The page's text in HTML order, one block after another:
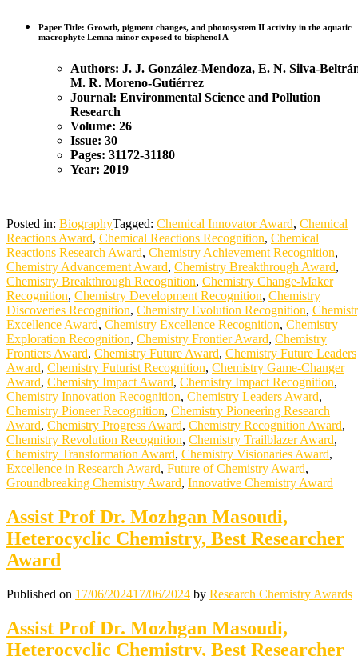
Paper Title: Growth, pigment changes, and photosystem II activity in the aquatic
macrophyte Lemna minor exposed to bisphenol A
Authors: J. J. González-Mendoza, E. N. Silva-
M. R. Moreno-Gutiérrez
Journal: Environmental Science and Pollution
Research
Volume: 26
Issue: 30
Pages: 31172-31180
Year: 2019
Posted in: BiographyTagged: Chemical Innovator Award, Chemical
Reactions Award, Chemical Reactions Recognition, Chemical
Reactions Research Award, Chemistry Achievement Recognition,
Chemistry Advancement Award, Chemistry Breakthrough Award,
Chemistry Breakthrough Recognition, Chemistry Change-Maker
Recognition, Chemistry Development Recognition, Chemistry
Discoveries Recognition, Chemistry Evolution Recognition,
Excellence Award, Chemistry Excellence Recognition, Chemistry
Exploration Recognition, Chemistry Frontier Award, Chemistry
Frontiers Award, Chemistry Future Award, Chemistry Future Leaders
Award, Chemistry Futurist Recognition, Chemistry Game-Changer
Award, Chemistry Impact Award, Chemistry Impact Recognition,
Chemistry Innovation Recognition, Chemistry Leaders Award,
Chemistry Pioneer Recognition, Chemistry Pioneering Research
Award, Chemistry Progress Award, Chemistry Recognition Award,
Chemistry Revolution Recognition, Chemistry Trailblazer Award,
Chemistry Transformation Award, Chemistry Visionaries Award,
Excellence in Research Award, Future of Chemistry Award,
Groundbreaking Chemistry Award, Innovative Chemistry Award
Assist Prof Dr. Mozhgan Masoudi,
Heterocyclic Chemistry, Best Researcher
Award
Published on 17/06/202417/06/2024 by Research Chemistry Awards
Assist Prof Dr. Mozhgan Masoudi,
Heterocyclic Chemistry, Best Researcher